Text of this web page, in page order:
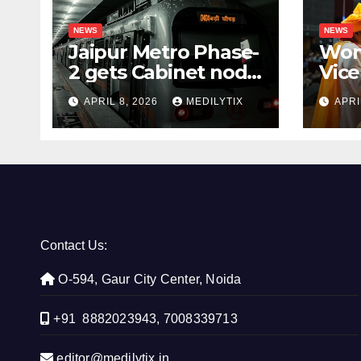
NEWS
Jaipur Metro Phase-
2 gets Cabinet nod,
aims to transform
city mobility
APRIL 8, 2026 MEDILYTIX
NEWS
for
Contact Us:
O-594, Gaur City Center, Noida
+91 8882023943, 7008339713